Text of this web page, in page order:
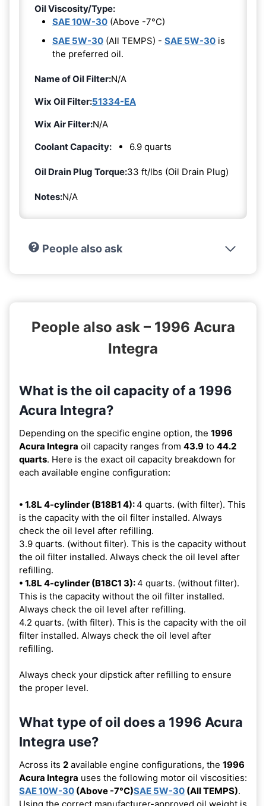
Oil Viscosity/Type:
SAE 10W-30 (Above -7°C)
SAE 5W-30 (All TEMPS) - SAE 5W-30 is
the preferred oil.
Name of Oil Filter:N/A
Wix Oil Filter:51334-EA
Wix Air Filter:N/A
Coolant Capacity:
6.9 quarts
Oil Drain Plug Torque:33 ft/lbs (Oil Drain Plug)
Notes:N/A
People also ask
People also ask – 1996 Acura
Integra
What is the oil capacity of a 1996
Acura Integra?
Depending on the specific engine option, the 1996
Acura Integra oil capacity ranges from 43.9 to 44.2
quarts. Here is the exact oil capacity breakdown for
each available engine configuration:
• 1.8L 4-cylinder (B18B1 4):4 quarts. (with filter). This
is the capacity with the oil filter installed. Always
check the oil level after refilling.
3.9 quarts. (without filter). This is the capacity without
the oil filter installed. Always check the oil level after
refilling.
• 1.8L 4-cylinder (B18C1 3):4 quarts. (without filter).
This is the capacity without the oil filter installed.
Always check the oil level after refilling.
4.2 quarts. (with filter). This is the capacity with the oil
filter installed. Always check the oil level after
refilling.
Always check your dipstick after refilling to ensure
the proper level.
What type of oil does a 1996 Acura
Integra use?
Across its 2 available engine configurations, the 1996
Acura Integra uses the following motor oil viscosities:
SAE 10W-30 (Above -7°C)SAE 5W-30 (All TEMPS).